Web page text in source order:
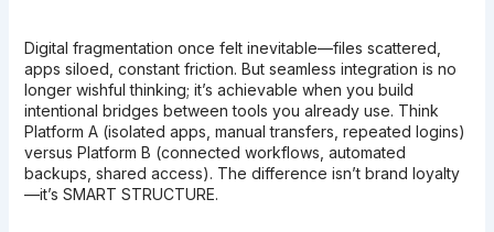
Digital fragmentation once felt inevitable—files scattered,
apps siloed, constant friction. But seamless integration is no
longer wishful thinking; it’s achievable when you build
intentional bridges between tools you already use. Think
Platform A (isolated apps, manual transfers, repeated logins)
versus Platform B (connected workflows, automated
backups, shared access). The difference isn’t brand loyalty
—it’s SMART STRUCTURE.